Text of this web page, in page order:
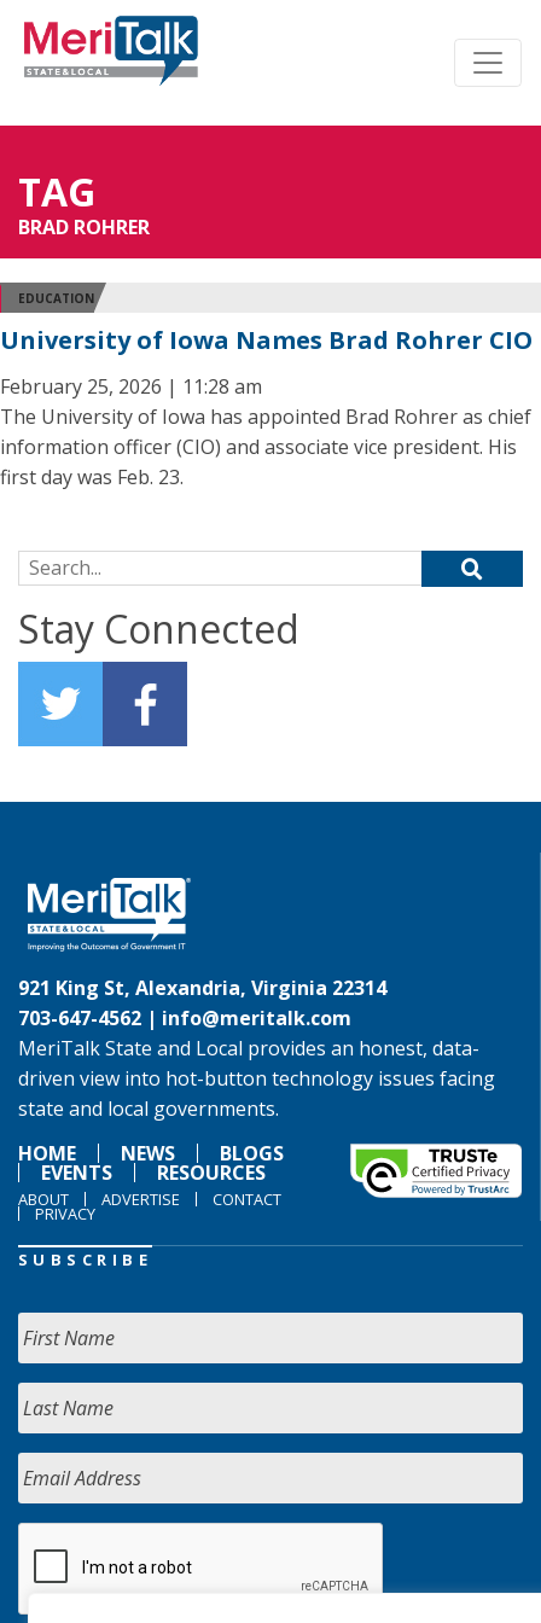
TAG
BRAD ROHRER
EDUCATION
University of Iowa Names Brad Rohrer CIO
February 25, 2026 | 11:28 am
The University of Iowa has appointed Brad Rohrer as chief
information officer (CIO) and associate vice president. His
first day was Feb. 23.
Search for:
Stay Connected
921 King St, Alexandria, Virginia 22314
703-647-4562 | info@meritalk.com
MeriTalk State and Local provides an honest, data-
driven view into hot-button technology issues facing
state and local governments.
HOME
NEWS BLOGS
EVENTS RESOURCES
ABOUT ADVERTISE CONTACT
PRIVACY
SUBSCRIBE